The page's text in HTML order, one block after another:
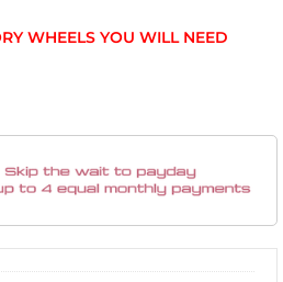
WHEELS YOU WILL NEED